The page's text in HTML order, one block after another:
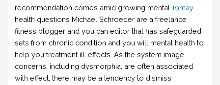
recommendation comes amid growing mental19may
health questions Michael Schroeder are a freelance
fitness blogger and you can editor that has safeguarded
sets from chronic condition and you will mental health to
help you treatment ill-effects. As the system image
concerns, including dysmorphia, are often associated
with effect, there may be a tendency to dismiss